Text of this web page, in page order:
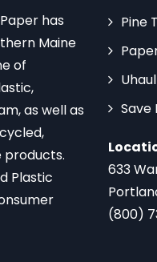
has
Maine
of
as well as
products.
Plastic
Pine
Save
633
(800)